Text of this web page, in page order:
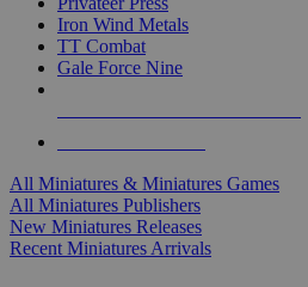
Iron Wind Metals
TT Combat
Gale Force Nine
All Miniatures & Miniatures Games
All Miniatures Publishers
New Miniatures Releases
Recent Miniatures Arrivals